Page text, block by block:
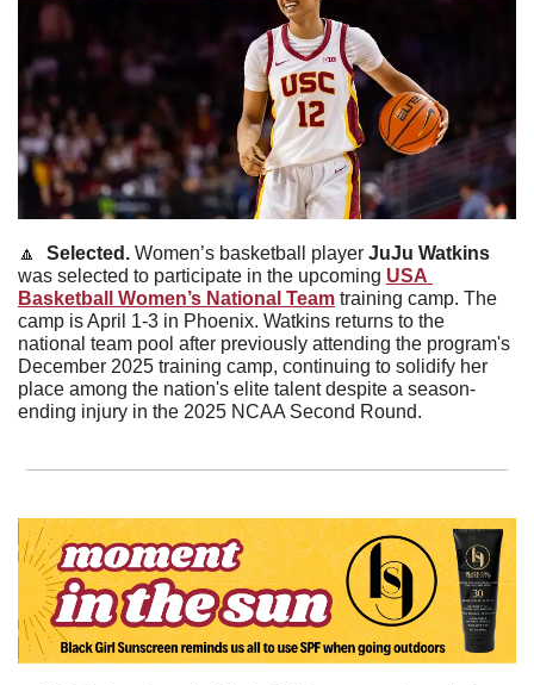
🔼
  Selected.
Women’s basketball player JuJu Watkins
was selected to participate in the upcoming USA
Basketball Women’s National Team training camp. The
camp is April 1-3 in Phoenix. Watkins returns to the
national team pool after previously attending the program's
December 2025 training camp, continuing to solidify her
place among the nation's elite talent despite a season-
ending injury in the 2025 NCAA Second Round.